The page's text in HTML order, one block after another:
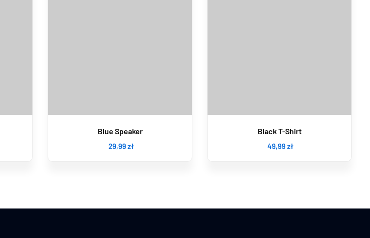
Blue Speaker
29,99zł
Black T-Shirt
49,99zł